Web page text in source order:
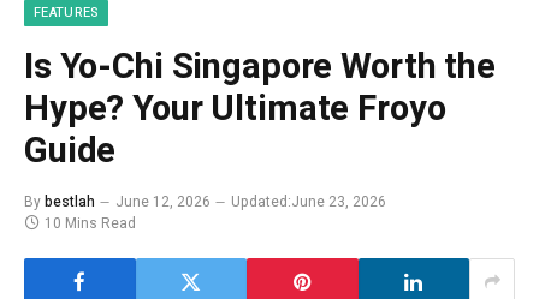
FEATURES
Is Yo-Chi Singapore Worth the
Hype? Your Ultimate Froyo
Guide
Bybestlah June 12, 2026 Updated:June 23, 2026
10 Mins Read